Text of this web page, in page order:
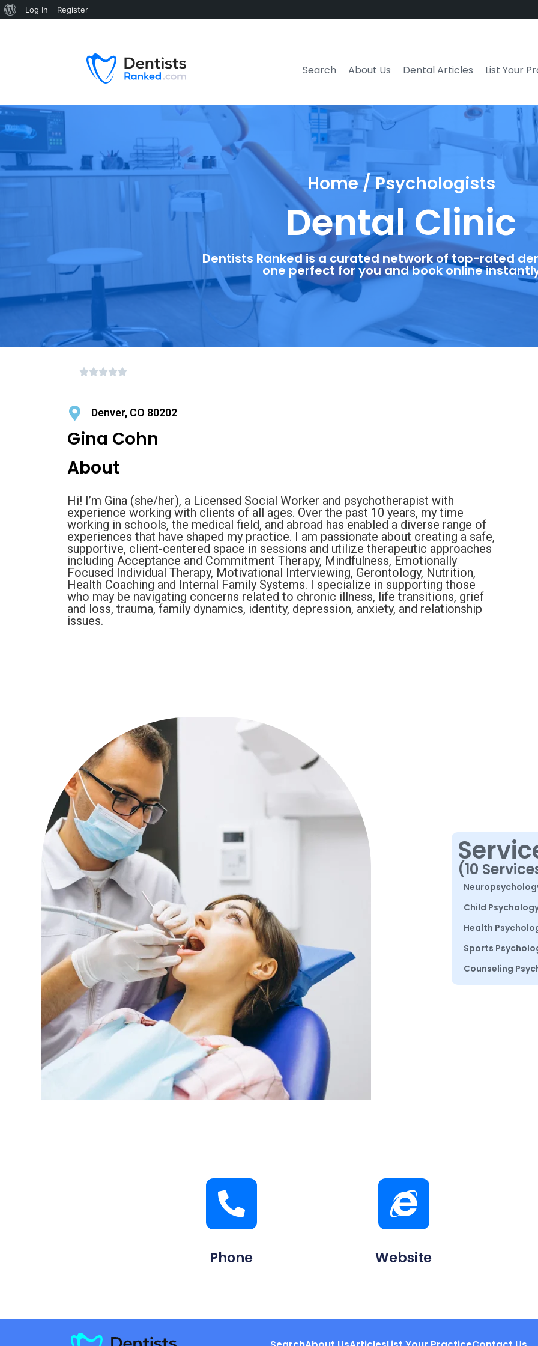
Search About Us Dental Articles List Your
Home / Psychologists
Dental Clinic
Dentists Ranked is a curated network of top-rated
one perfect for you and book online
Denver, CO 80202
Gina Cohn
About
Hi! I’m Gina (she/her), a Licensed Social Worker and psychotherapist with
experience working with clients of all ages. Over the past 10 years, my time
working in schools, the medical field, and abroad has enabled a diverse range of
experiences that have shaped my practice. I am passionate about creating a safe,
supportive, client-centered space in sessions and utilize therapeutic approaches
including Acceptance and Commitment Therapy, Mindfulness, Emotionally
Focused Individual Therapy, Motivational Interviewing, Gerontology, Nutrition,
Health Coaching and Internal Family Systems. I specialize in supporting those
who may be navigating concerns related to chronic illness, life transitions, grief
and loss, trauma, family dynamics, identity, depression, anxiety, and relationship
issues.
(10
Child
Health
Sports
Counseling
Phone Website
Log In Register